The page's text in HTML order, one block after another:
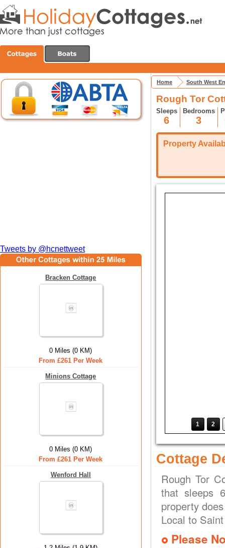
Tweets by @hcnettweet
Bracken Cottage
0 Miles (0 KM)
From £261 Per Week
Minions Cottage
0 Miles (0 KM)
From £261 Per Week
Wenford Hall
Home South West
Rough Tor
Sleeps
6
Bedrooms
3
Property
1 2
Cottage
Rough Tor
that sleeps
property
Local to
Please